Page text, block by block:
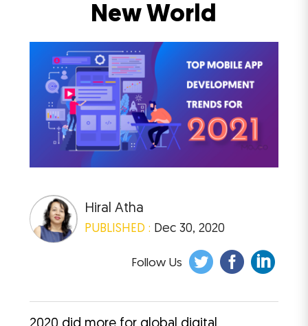
New World
Hiral Atha
PUBLISHED : Dec 30, 2020
Follow Us